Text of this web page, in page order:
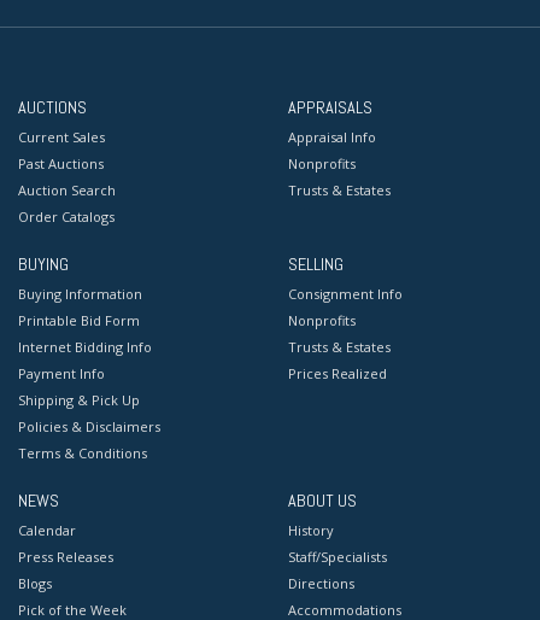
AUCTIONS
Current Sales
Past Auctions
Auction Search
Order Catalogs
APPRAISALS
Appraisal Info
Nonprofits
Trusts & Estates
BUYING
Buying Information
Printable Bid Form
Internet Bidding Info
Payment Info
Shipping & Pick Up
Policies & Disclaimers
Terms & Conditions
SELLING
Consignment Info
Nonprofits
Trusts & Estates
Prices Realized
NEWS
Calendar
Press Releases
Blogs
Pick of the Week
ABOUT US
History
Staff/Specialists
Directions
Accommodations